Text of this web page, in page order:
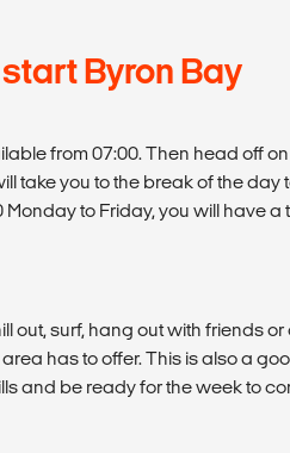
Byron Bay
from 07:00. Then head off
take you to the break of the day
Monday to Friday, you will have a
out, surf, hang out with friends or
has to offer. This is also a
and be ready for the week to